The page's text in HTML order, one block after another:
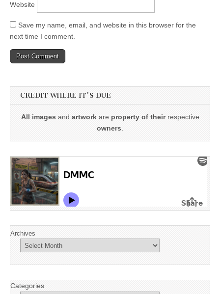
Website
Save my name, email, and website in this browser for the
next time I comment.
CREDIT WHERE IT'S DUE
All images and artworkare property of theirrespective
owners
Archives
Categories